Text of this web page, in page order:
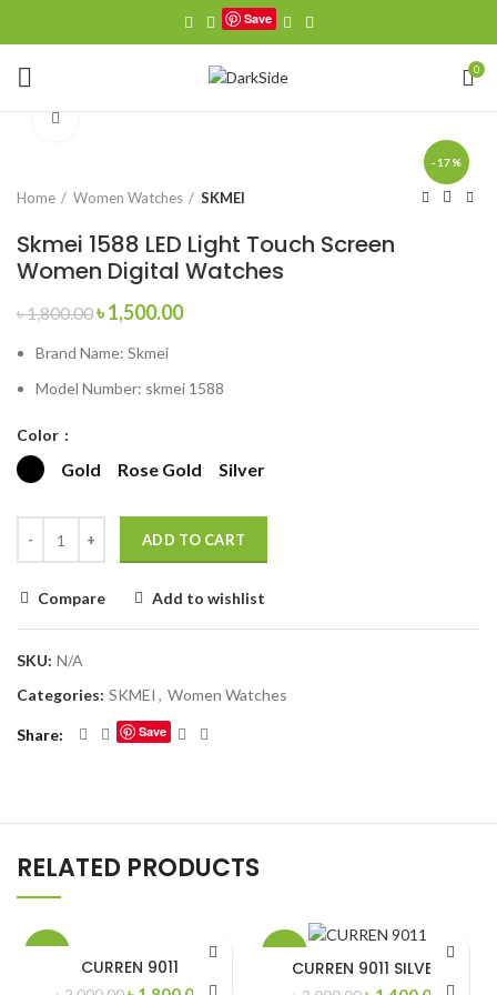
Save
0
-17%
Home Women Watches SKMEI
Skmei 1588 LED Light Touch Screen
Women Digital Watches
৳1,800.00Original
was:
৳ 1,800.00.
৳1,500.00Current
৳ 1,500.00.
Brand Name: Skmei
Model Number: skmei 1588
Color
Gold Rose Gold Silver
ADD TO CART
Compare Add to wishlist
SKU: N/A
Categories: SKMEI , Women Watches
Share Save
RELATED PRODUCTS
CURREN 9011
-30%
CURREN 9011 SILVER